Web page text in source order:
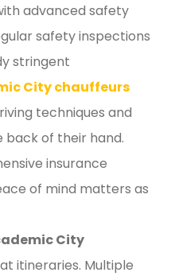
advanced safety
safety inspections
stringent
City chauffeurs
techniques and
back of their hand.
insurance
of mind matters as
City
itineraries. Multiple